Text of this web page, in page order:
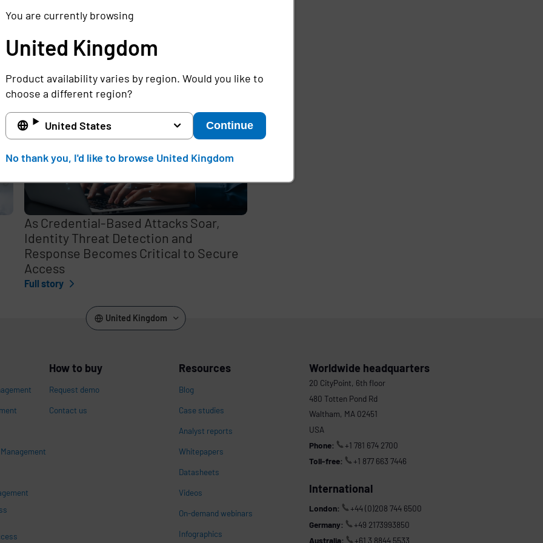
As Credential-Based Attacks Soar,
Identity Threat Detection and
Response Becomes Critical to Secure
Access
Full story
You are currently browsing
United Kingdom
Product availability varies by region. Would you like to
choose a different region?
United States Continue
No thank you, I'd like to browse United Kingdom
United Kingdom
How to buy
Request demo
Contact us
Resources
Blog
Case studies
Analyst reports
Whitepapers
Datasheets
Videos
On-demand webinars
Infographics
Worldwide headquarters
20 CityPoint, 6th floor
480 Totten Pond Rd
Waltham, MA 02451
USA
Phone:
+1 781 674 2700
Toll-free:
+1 877 663 7446
International
London:
+44 (0)208 744 6500
Germany:
+49 2173993850
Australia:
+61 3 8844 5533